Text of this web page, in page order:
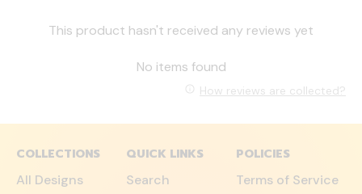
This product hasn't received any reviews yet
No items found
How reviews are collected?
COLLECTIONS
All Designs
QUICK LINKS
Search
POLICIES
Terms of Service